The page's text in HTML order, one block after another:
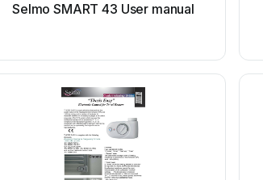
Selmo SMART 43 User manual